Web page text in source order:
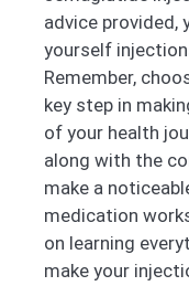
advice provided,
yourself
Remember,
key step in
of your health
along with the
make a
medication
on learning
make your